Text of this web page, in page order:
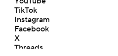
TikTok
Instagram
Facebook
X
Threads